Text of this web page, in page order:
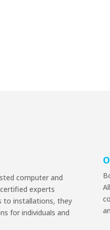
computer and
experts
to installations, they
for individuals and